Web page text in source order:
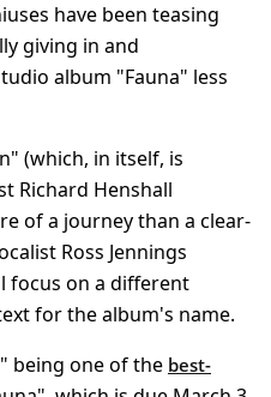
have been teasing
giving in and
album "Fauna" less
(which, in itself, is
Richard Henshall
of a journey than a clear-
Ross Jennings
focus on a different
for the album's name.
being one of the best-